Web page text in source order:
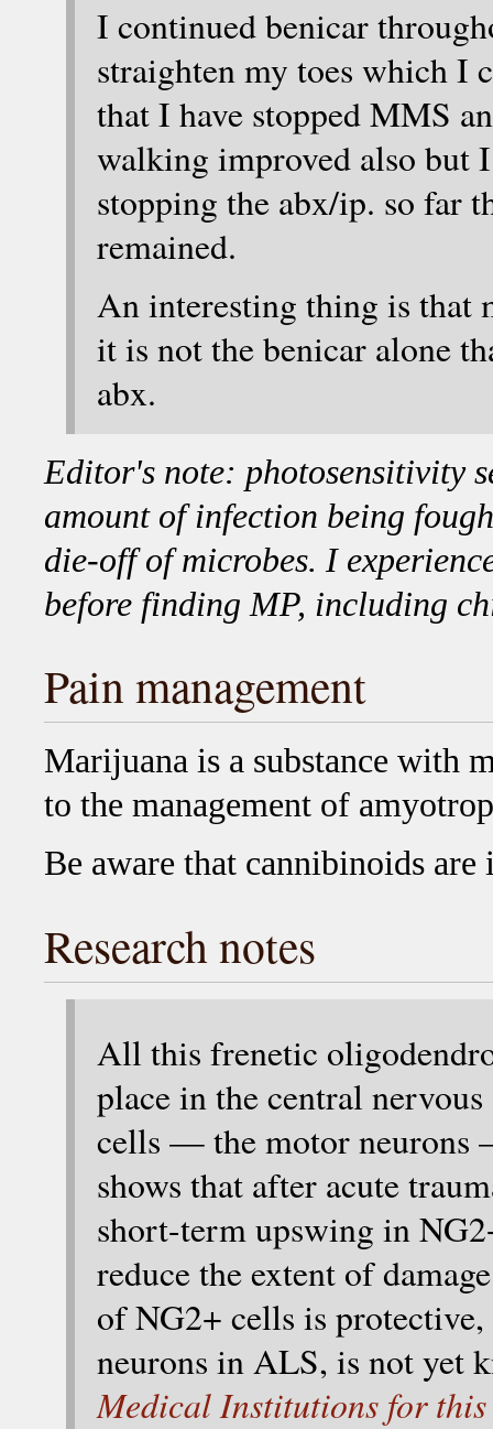
I continued benicar
straighten my toes which I
that I have stopped MMS
walking improved also but
stopping the abx/ip. so far
remained.
An interesting thing is that
it is not the benicar alone
abx.
Editor's note: photosensitivity
amount of infection being
die-off of microbes. I
before finding MP, including
Pain management
Marijuana is a substance with
to the management of
Be aware that cannibinoids are
Research notes
All this frenetic
place in the central
cells — the motor neurons
shows that after acute
short-term upswing in
reduce the extent of
of NG2+ cells is
neurons in ALS, is not yet
Medical Institutions for